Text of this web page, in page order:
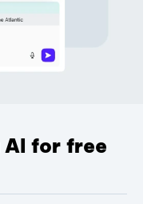
for free